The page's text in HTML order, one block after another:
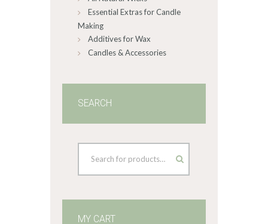
Essential Extras for Candle
Making
Additives for Wax
Candles & Accessories
SEARCH
MY CART